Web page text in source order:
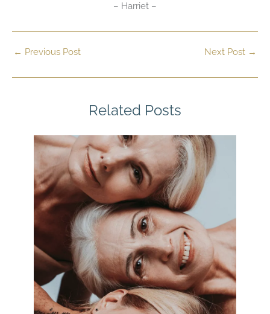
– Harriet –
← Previous Post Next Post →
Related Posts